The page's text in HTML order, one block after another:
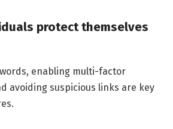
protect themselves
enabling multi-factor
avoiding suspicious links are key